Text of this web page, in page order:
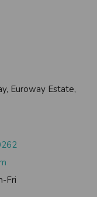
Euroway Estate,
Fri